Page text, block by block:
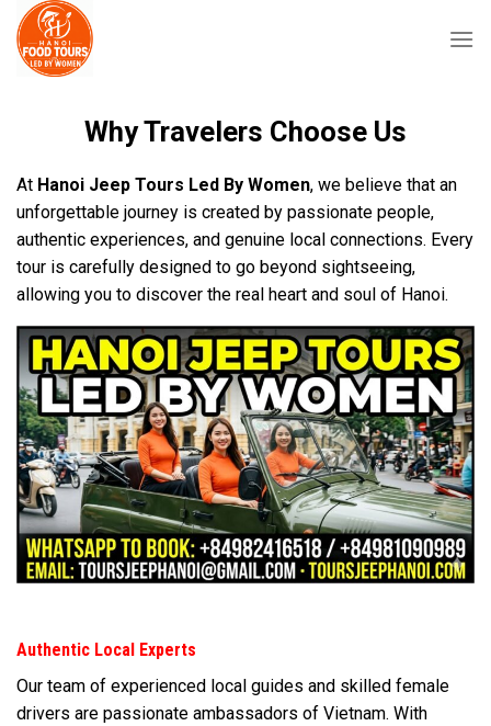
Skip
content
Why Travelers Choose Us
At Hanoi Jeep Tours Led By Women, we believe that an
unforgettable journey is created by passionate people,
authentic experiences, and genuine local connections. Every
tour is carefully designed to go beyond sightseeing,
allowing you to discover the real heart and soul of Hanoi.
Authentic Local Experts
Our team of experienced local guides and skilled female
drivers are passionate ambassadors of Vietnam. With